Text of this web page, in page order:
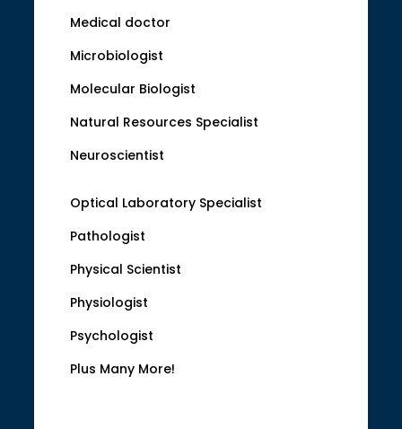
Medical doctor
Microbiologist
Molecular Biologist
Natural Resources Specialist
Neuroscientist
Optical Laboratory Specialist
Pathologist
Physical Scientist
Physiologist
Psychologist
Plus Many More!